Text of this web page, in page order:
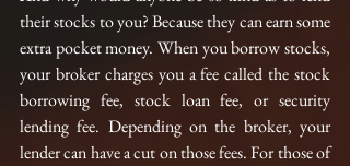
their stocks to you? Because they can earn some
extra pocket money. When you borrow stocks,
your broker charges you a fee called the stock
borrowing fee, stock loan fee, or security
lending fee. Depending on the broker, your
lender can have a cut on those fees. For those of